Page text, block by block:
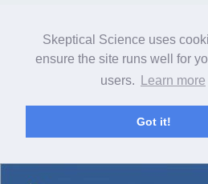
Skeptical Science uses
ensure the site runs well for
users.
Learn more
Got it!